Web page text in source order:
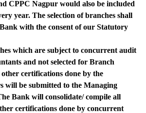
CPPC Nagpur would also be included
year. The selection of branches shall
with the consent of our Statutory
which are subject to concurrent audit
and not selected for Branch
certifications done by the
will be submitted to the Managing
Bank will consolidate/ compile all
certifications done by concurrent